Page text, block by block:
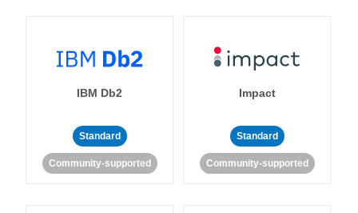
IBM Db2
Standard
Community-supported
Impact
Standard
Community-supported